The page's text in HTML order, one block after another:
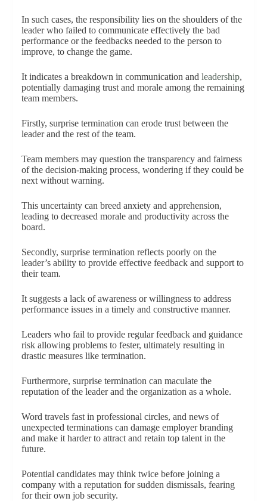
In such cases, the responsibility lies on the shoulders of the
leader who failed to communicate effectively the bad
performance or the feedbacks needed to the person to
improve, to change the game.
It indicates a breakdown in communication and leadership,
potentially damaging trust and morale among the remaining
team members.
Firstly, surprise termination can erode trust between the
leader and the rest of the team.
Team members may question the transparency and fairness
of the decision-making process, wondering if they could be
next without warning.
This uncertainty can breed anxiety and apprehension,
leading to decreased morale and productivity across the
board.
Secondly, surprise termination reflects poorly on the
leader’s ability to provide effective feedback and support to
their team.
It suggests a lack of awareness or willingness to address
performance issues in a timely and constructive manner.
Leaders who fail to provide regular feedback and guidance
risk allowing problems to fester, ultimately resulting in
drastic measures like termination.
Furthermore, surprise termination can maculate the
reputation of the leader and the organization as a whole.
Word travels fast in professional circles, and news of
unexpected terminations can damage employer branding
and make it harder to attract and retain top talent in the
future.
Potential candidates may think twice before joining a
company with a reputation for sudden dismissals, fearing
for their own job security.